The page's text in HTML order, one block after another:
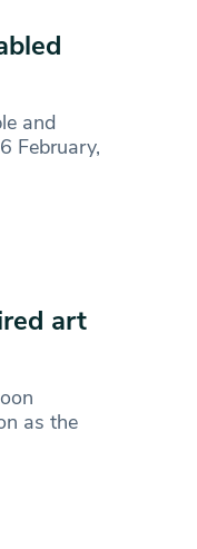
and
February,
art
as the